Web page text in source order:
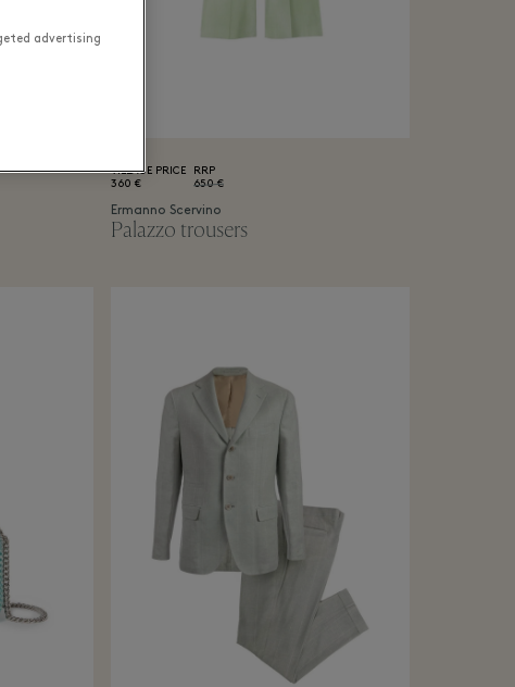
VILLAGE PRICE
360 €
RRP
650 €
Ermanno Scervino
Palazzo trousers
advertising